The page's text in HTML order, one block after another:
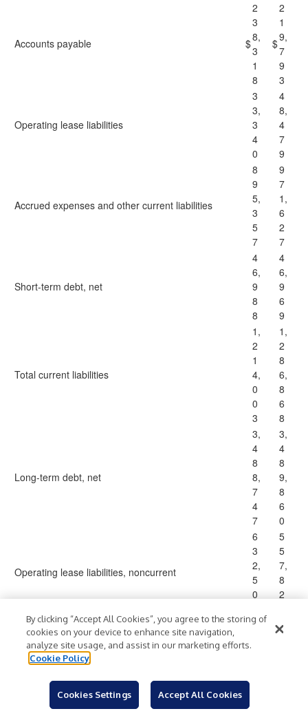
Accounts payable $
2
3
8,
3
1
8
$
2
1
9,
7
9
3
Operating lease liabilities
3
3,
3
4
0
4
8,
4
7
9
Accrued expenses and other current liabilities
8
9
5,
3
5
7
9
7
1,
6
2
7
Short-term debt, net
4
6,
9
8
8
4
6,
9
6
9
Total current liabilities
1,
2
1
4,
0
0
3
1,
2
8
6,
8
6
8
Long-term debt, net
3,
4
8
8,
7
4
7
3,
4
8
9,
8
6
0
Operating lease liabilities, noncurrent
6
3
2,
5
0
5
5
7,
8
2
Other liabilities
8
6
By clicking “Accept All Cookies”, you agree to the storing of
cookies on your device to enhance site navigation,
analyze site usage, and assist in our marketing efforts.
Cookie Policy
Cookies Settings Accept All Cookies